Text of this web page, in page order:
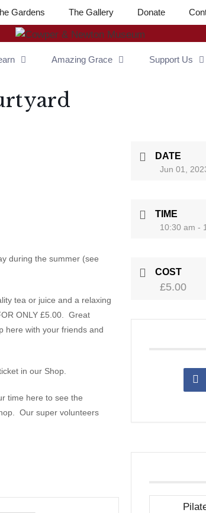
Gardens The Gallery Donate
Amazing Grace Support Us
during the summer (see
tea or juice and a relaxing
ONLY £5.00. Great
here with your friends and
in our Shop.
time here to see the
Our super volunteers
DATE
Jun 01,
TIME
10:30 am -
COST
£5.00